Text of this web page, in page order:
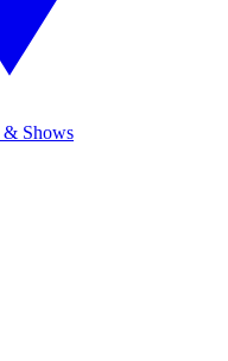
& Shows